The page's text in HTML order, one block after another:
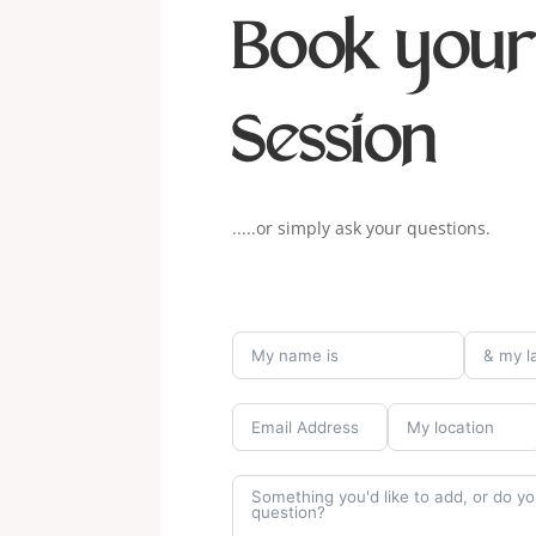
Book
Session
.....or simply ask your questions.